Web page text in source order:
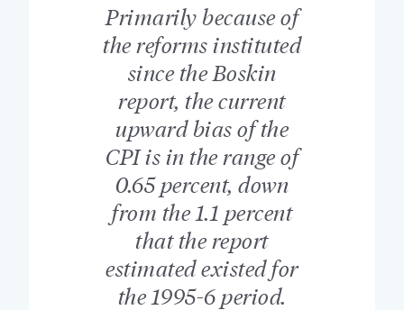
Primarily because of
the reforms instituted
since the Boskin
report, the current
upward bias of the
CPI is in the range of
0.65 percent, down
from the 1.1 percent
that the report
estimated existed for
the 1995-6 period.